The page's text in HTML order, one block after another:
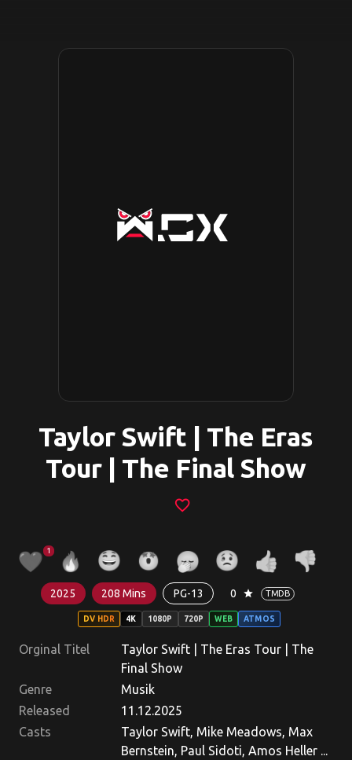
Taylor Swift | The Eras
Tour | The Final Show
favorite_border
1
2025 208 Mins PG-13 0 star TMDB
DV HDR 4K 1080P 720P WEB ATMOS
Orginal Titel
Taylor Swift | The Eras Tour | The
Final Show
Genre
Musik
Released
11.12.2025
Casts
Taylor Swift, Mike Meadows, Max
Bernstein, Paul Sidoti, Amos Heller ...